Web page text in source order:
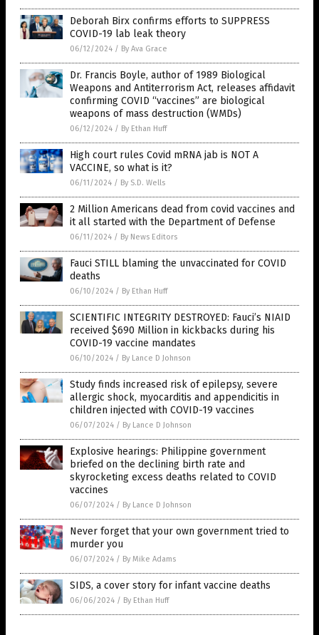
Deborah Birx confirms efforts to SUPPRESS
COVID-19 lab leak theory
06/12/2024 / By Ava Grace
Dr. Francis Boyle, author of 1989 Biological
Weapons and Antiterrorism Act, releases affidavit
confirming COVID “vaccines” are biological
weapons of mass destruction (WMDs)
06/12/2024 / By Ethan Huff
High court rules Covid mRNA jab is NOT A
VACCINE, so what is it?
06/11/2024 / By S.D. Wells
2 Million Americans dead from covid vaccines and
it all started with the Department of Defense
06/11/2024 / By News Editors
Fauci STILL blaming the unvaccinated for COVID
deaths
06/10/2024 / By Ethan Huff
SCIENTIFIC INTEGRITY DESTROYED: Fauci’s NIAID
received $690 Million in kickbacks during his
COVID-19 vaccine mandates
06/10/2024 / By Lance D Johnson
Study finds increased risk of epilepsy, severe
allergic shock, myocarditis and appendicitis in
children injected with COVID-19 vaccines
06/07/2024 / By Lance D Johnson
Explosive hearings: Philippine government
briefed on the declining birth rate and
skyrocketing excess deaths related to COVID
vaccines
06/07/2024 / By Lance D Johnson
Never forget that your own government tried to
murder you
06/07/2024 / By Mike Adams
SIDS, a cover story for infant vaccine deaths
06/06/2024 / By Ethan Huff